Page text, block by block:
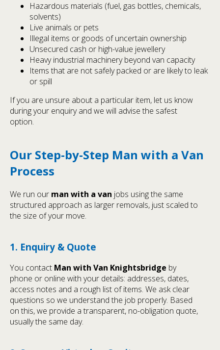
Hazardous materials (fuel, gas bottles, chemicals,
solvents)
Live animals or pets
Illegal items or goods of uncertain ownership
Unsecured cash or high-value jewellery
Heavy industrial machinery beyond van capacity
Items that are not safely packed or are likely to leak
or spill
If you are unsure about a particular item, let us know
during your enquiry and we will advise the safest
option.
Our Step-by-Step Man with a Van
Process
We run our man with a van jobs using the same
structured approach as larger removals, just scaled to
the size of your move.
1. Enquiry & Quote
You contact Man with Van Knightsbridge by
phone or online with your details: addresses, dates,
access notes and a rough list of items. We ask clear
questions so we understand the job properly. Based
on this, we provide a transparent, no-obligation quote,
usually the same day.